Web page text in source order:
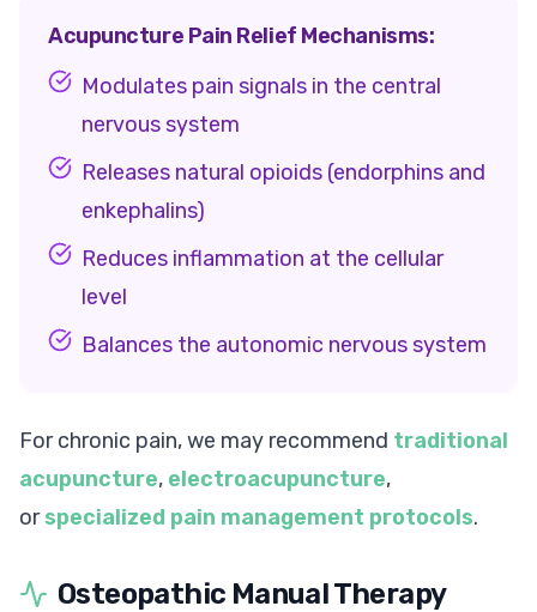
Acupuncture Pain Relief Mechanisms:
Modulates pain signals in the central
nervous system
Releases natural opioids (endorphins and
enkephalins)
Reduces inflammation at the cellular
level
Balances the autonomic nervous system
For chronic pain, we may recommend traditional
acupuncture, electroacupuncture,
or specialized pain management protocols.
Osteopathic Manual Therapy